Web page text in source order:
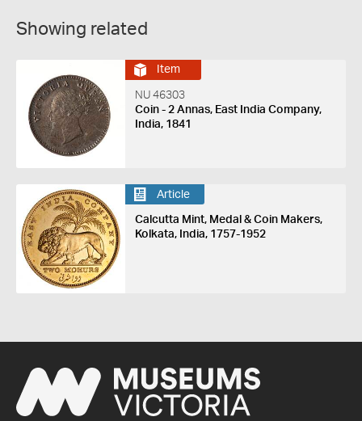
Showing related
Item
NU 46303
Coin - 2 Annas, East India Company,
India, 1841
Article
Calcutta Mint, Medal & Coin Makers,
Kolkata, India, 1757-1952